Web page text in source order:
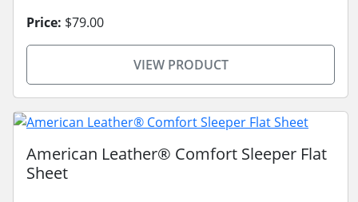
Price: $79.00
VIEW PRODUCT
American Leather® Comfort Sleeper Flat
Sheet